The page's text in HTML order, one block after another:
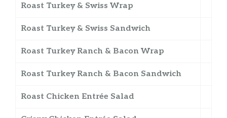
Roast Turkey & Swiss Wrap
Roast Turkey & Swiss Sandwich
Roast Turkey Ranch & Bacon Wrap
Roast Turkey Ranch & Bacon Sandwich
Roast Chicken Entrée Salad